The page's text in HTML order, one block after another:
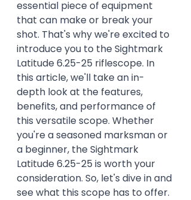
essential piece of equipment
that can make or break your
shot. That's why we're excited to
introduce you to the Sightmark
Latitude 6.25-25 riflescope. In
this article, we'll take an in-
depth look at the features,
benefits, and performance of
this versatile scope. Whether
you're a seasoned marksman or
a beginner, the Sightmark
Latitude 6.25-25 is worth your
consideration. So, let's dive in and
see what this scope has to offer.